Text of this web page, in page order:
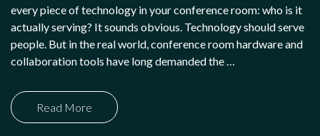
every piece of technology in your conference room: who is it
actually serving? It sounds obvious. Technology should serve
people. But in the real world, conference room hardware and
collaboration tools have long demanded the …
Read More